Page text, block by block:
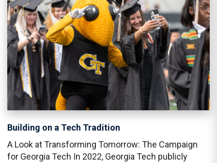
Building on a Tech Tradition
A Look at Transforming Tomorrow: The Campaign
for Georgia Tech In 2022, Georgia Tech publicly